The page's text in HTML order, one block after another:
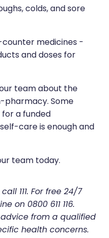
colds, and sore
medicines -
and doses for
team about the
pharmacy. Some
a funded
care is enough and
team today.
111. For free 24/7
on 0800 611 116.
from a qualified
health concerns.